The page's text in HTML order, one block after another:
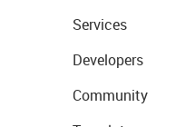
Services
Developers
Community